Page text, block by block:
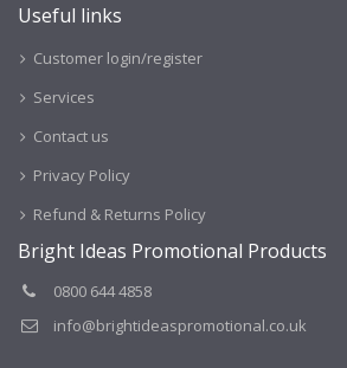
Useful links
Customer login/register
Services
Contact us
Privacy Policy
Refund & Returns Policy
Bright Ideas Promotional Products
0800 644 4858
info@brightideaspromotional.co.uk